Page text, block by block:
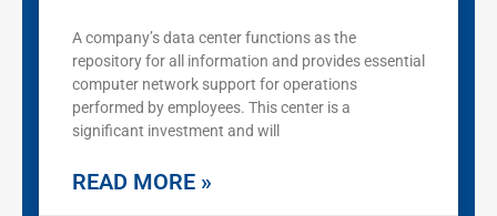
A company’s data center functions as the
repository for all information and provides essential
computer network support for operations
performed by employees. This center is a
significant investment and will
READ MORE »